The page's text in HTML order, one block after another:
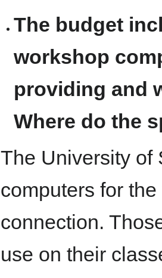
The budget
workshop
providing and
Where do the
The University of
computers for
connection.
use on their